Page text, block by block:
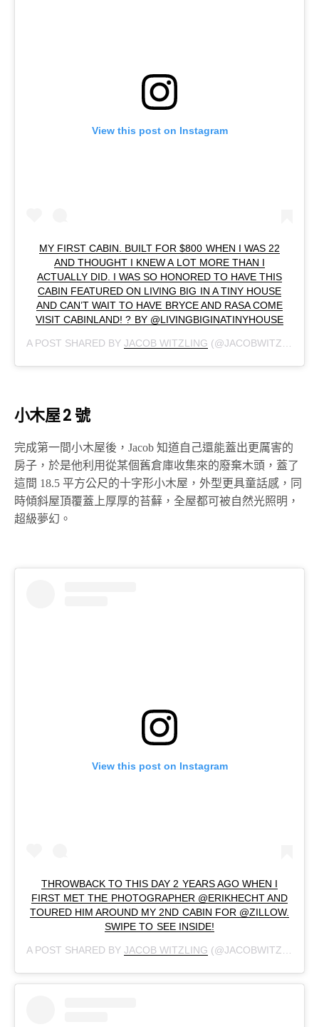
View this post on Instagram
MY FIRST CABIN. BUILT FOR $800 WHEN I WAS 22
AND THOUGHT I KNEW A LOT MORE THAN I
ACTUALLY DID. I WAS SO HONORED TO HAVE THIS
CABIN FEATURED ON LIVING BIG IN A TINY HOUSE
AND CAN’T WAIT TO HAVE BRYCE AND RASA COME
VISIT CABINLAND! ? BY @LIVINGBIGINATINYHOUSE
A POST SHARED BYJACOB WITZLING (@JACOBWITZLING) ON
小木屋 2 號
完成第一間小木屋後，Jacob 知道自己還能蓋出更厲害的
房子，於是他利用從某個舊倉庫收集來的廢棄木頭，蓋了
這間 18.5 平方公尺的十字形小木屋，外型更具童話感，同
時傾斜屋頂覆蓋上厚厚的苔蘚，全屋都可被自然光照明，
超級夢幻。
View this post on Instagram
THROWBACK TO THIS DAY 2 YEARS AGO WHEN I
FIRST MET THE PHOTOGRAPHER @ERIKHECHT AND
TOURED HIM AROUND MY 2ND CABIN FOR @ZILLOW.
SWIPE TO SEE INSIDE!
A POST SHARED BYJACOB WITZLING (@JACOBWITZLING) ON